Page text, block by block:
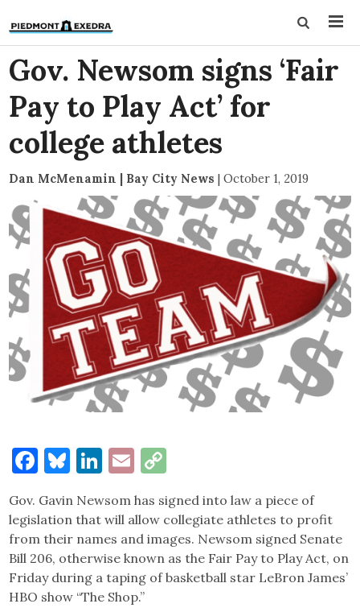
Gov. Newsom signs ‘Fair
Pay to Play Act’ for
college athletes
Dan McMenamin | Bay City News | October 1, 2019
Facebook
Bluesky
LinkedIn
Email
Gov. Gavin Newsom has signed into law a piece of
legislation that will allow collegiate athletes to profit
from their names and images. Newsom signed Senate
Bill 206, otherwise known as the Fair Pay to Play Act, on
Friday during a taping of basketball star LeBron James’
HBO show “The Shop.”